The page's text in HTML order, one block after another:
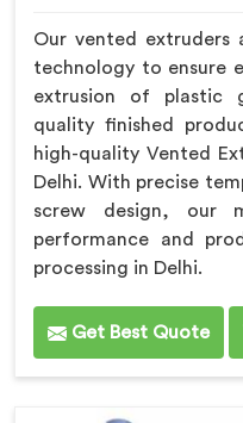
Our vented extruders
technology to ensure
extrusion of plastic
quality finished
high-quality Vented
Delhi. With precise
screw design, our
performance and
processing in Delhi.
Get Best Quote